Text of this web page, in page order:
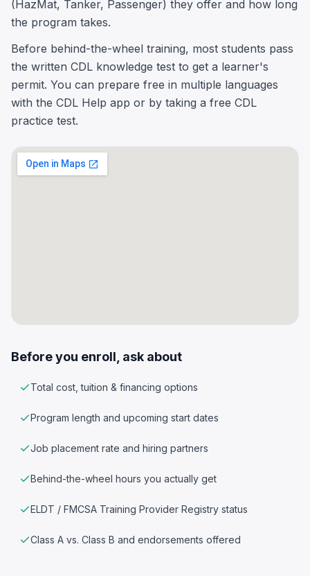
(HazMat, Tanker, Passenger) they offer and how long
the program takes.
Before behind-the-wheel training, most students pass
the written CDL knowledge test to get a learner's
permit. You can prepare free in multiple languages
with the CDL Help app or by taking a free CDL
practice test.
Before you enroll, ask about
Total cost, tuition & financing options
Program length and upcoming start dates
Job placement rate and hiring partners
Behind-the-wheel hours you actually get
ELDT / FMCSA Training Provider Registry status
Class A vs. Class B and endorsements offered